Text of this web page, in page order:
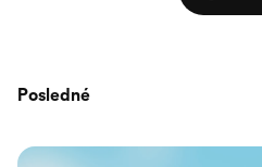
Posledné